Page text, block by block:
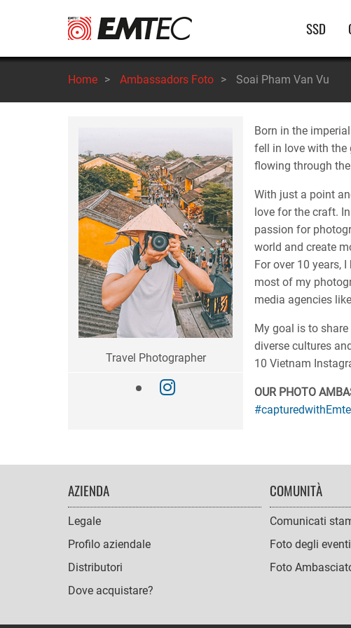
principale
SSD
Home > Ambassadors Foto > Soai Pham Van Vu
Travel Photographer
Born in the
fell in love with the
flowing through
With just a point
love for the craft.
passion for
world and create
For over 10 years,
most of my
media agencies
My goal is to
diverse cultures
10 Vietnam
OUR PHOTO
FOOTER
NAVIGATION
AZIENDA
Legale
Profilo aziendale
Distributori
Dove acquistare?
COMUNITÀ
Comunicati
Foto degli eventi
Foto